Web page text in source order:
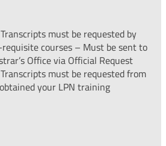
must be requested by
courses – Must be sent to
Office via Official Request
must be requested from
your LPN training